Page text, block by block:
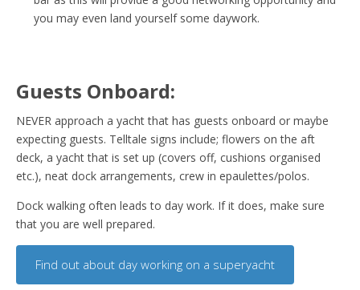
you may even land yourself some daywork.
Guests Onboard:
NEVER approach a yacht that has guests onboard or maybe
expecting guests. Telltale signs include; flowers on the aft
deck, a yacht that is set up (covers off, cushions organised
etc.), neat dock arrangements, crew in epaulettes/polos.
Dock walking often leads to day work. If it does, make sure
that you are well prepared.
Find out about day working on a superyacht